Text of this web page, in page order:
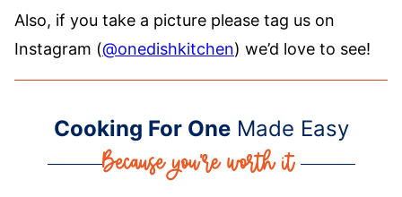
Also, if you take a picture please tag us on
Instagram (@onedishkitchen) we’d love to see!
Cooking For OneMade Easy